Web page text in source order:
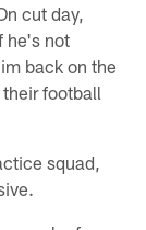
cut day,
he's not
back on the
football
squad,